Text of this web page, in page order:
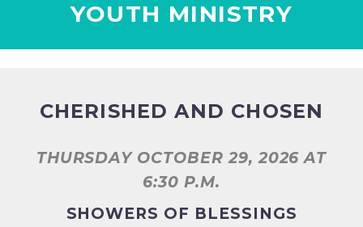
YOUTH MINISTRY
CHERISHED AND CHOSEN
THURSDAY OCTOBER 29, 2026 AT
6:30 P.M.
SHOWERS OF BLESSINGS